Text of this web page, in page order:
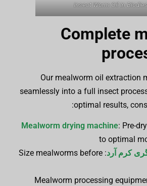
Insect Worm Oil In
Complete
Our mealworm oil extraction
seamlessly into a full insect
optimal results,
Mealworm drying machine: Pre-
to optimal
کرم آرد : Size mealworms before
Mealworm processing